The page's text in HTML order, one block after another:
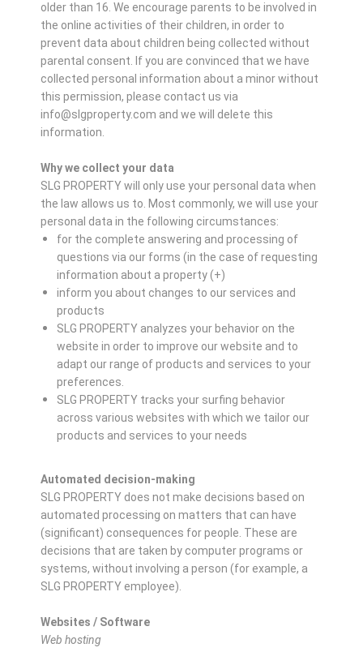
older than 16. We encourage parents to be involved in
the online activities of their children, in order to
prevent data about children being collected without
parental consent. If you are convinced that we have
collected personal information about a minor without
this permission, please contact us via
info@slgproperty.com and we will delete this
information.
Why we collect your data
SLG PROPERTY will only use your personal data when
the law allows us to. Most commonly, we will use your
personal data in the following circumstances:
for the complete answering and processing of
questions via our forms (in the case of requesting
information about a property (+)
inform you about changes to our services and
products
SLG PROPERTY analyzes your behavior on the
website in order to improve our website and to
adapt our range of products and services to your
preferences.
SLG PROPERTY tracks your surfing behavior
across various websites with which we tailor our
products and services to your needs
Automated decision-making
SLG PROPERTY does not make decisions based on
automated processing on matters that can have
(significant) consequences for people. These are
decisions that are taken by computer programs or
systems, without involving a person (for example, a
SLG PROPERTY employee).
Websites / Software
Web hosting